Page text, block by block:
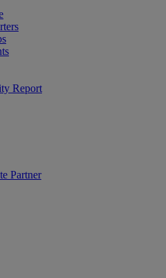
Report
Partner